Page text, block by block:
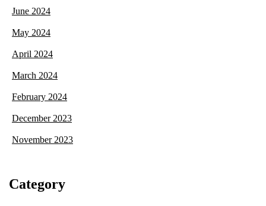
June 2024
May 2024
April 2024
March 2024
February 2024
December 2023
November 2023
Category